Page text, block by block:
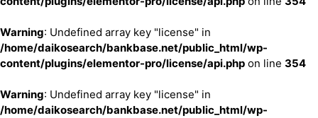
Warning: Undefined array key "license" in
/home/daikosearch/bankbase.net/public_html/wp-
content/plugins/elementor-pro/license/api.php on line 354
Warning: Undefined array key "license" in
/home/daikosearch/bankbase.net/public_html/wp-